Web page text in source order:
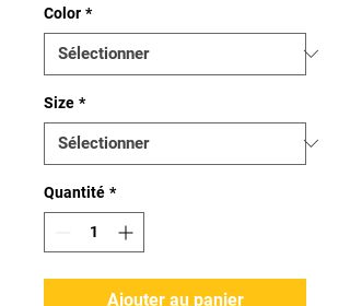
Color *
Size *
Quantité *
Ajouter au panier